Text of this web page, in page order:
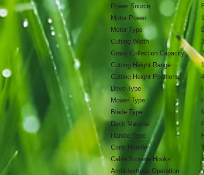
Power Source
Motor Power
Motor Type
Cutting Width
Grass Collection Capacity
Cutting Height Range
Cutting Height Positions
4
Drive Type
Mower Type
Blade Type
Deck Material
Handle Type
Carry Handle
Cable Storage Hooks
Ambidextrous Operation